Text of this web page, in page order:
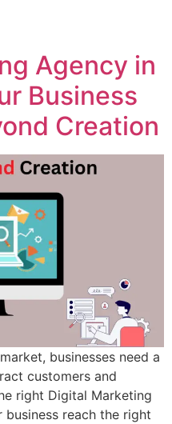
Agency in
Business
Creation
businesses need a
customers and
right Digital Marketing
business reach the right